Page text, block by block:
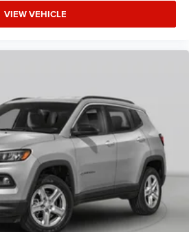
VIEW VEHICLE